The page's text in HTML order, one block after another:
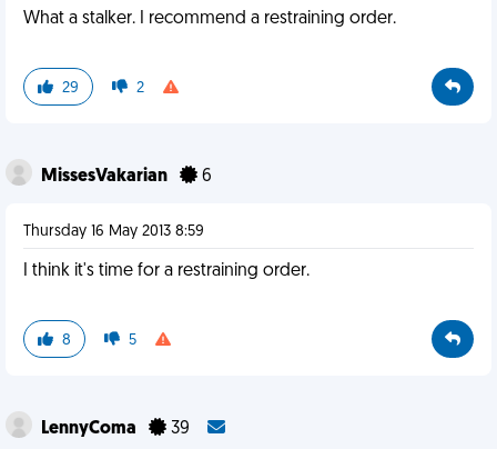
What a stalker. I recommend a restraining order.
29 2
MissesVakarian 6
Thursday 16 May 2013 8:59
I think it's time for a restraining order.
8 5
LennyComa 39